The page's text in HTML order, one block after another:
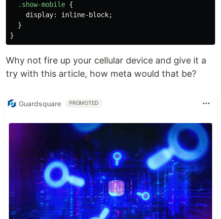
.show-mobile {
display: inline-block;
}
}
Why not fire up your cellular device and give it a
try with this article, how meta would that be?
Guardsquare PROMOTED